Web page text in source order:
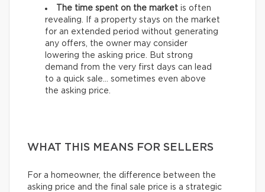
The time spent on the market is often
revealing. If a property stays on the market
for an extended period without generating
any offers, the owner may consider
lowering the asking price. But strong
demand from the very first days can lead
to a quick sale… sometimes even above
the asking price.
WHAT THIS MEANS FOR SELLERS
For a homeowner, the difference between the
asking price and the final sale price is a strategic